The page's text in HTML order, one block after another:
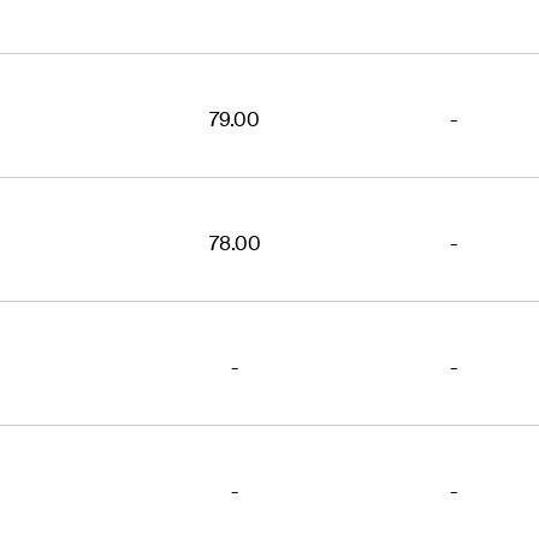
79.00 -
78.00 -
- -
- -